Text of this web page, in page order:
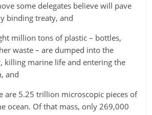
some delegates believe will pave
binding treaty, and
million tons of plastic – bottles,
waste – are dumped into the
killing marine life and entering the
and
are 5.25 trillion microscopic pieces of
ocean. Of that mass, only 269,000